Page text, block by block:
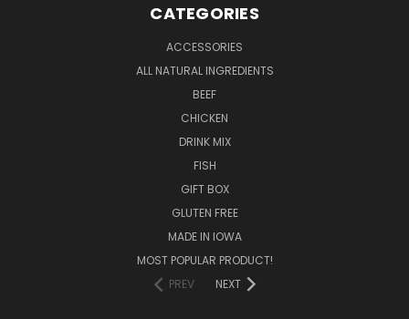
CATEGORIES
ACCESSORIES
ALL NATURAL INGREDIENTS
BEEF
CHICKEN
DRINK MIX
FISH
GIFT BOX
GLUTEN FREE
MADE IN IOWA
MOST POPULAR PRODUCT!
PREV
NEXT